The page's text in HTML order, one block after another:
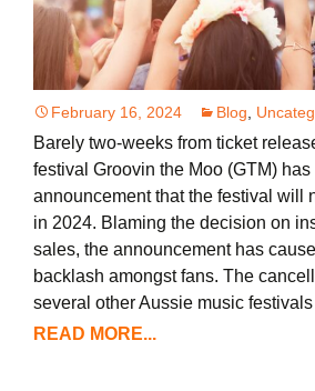
February 16, 2024 Blog
Barely two-weeks from ticket
festival Groovin the Moo (GTM)
announcement that the festival will
in 2024. Blaming the decision on
sales, the announcement has
backlash amongst fans. The
several other Aussie music
READ MORE...